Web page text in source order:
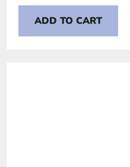
ADD TO CART